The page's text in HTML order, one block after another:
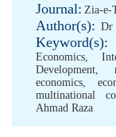
Journal: Zia-e-
Author(s): Dr
Keyword(s):
Economics,
Development,
economics,
multinational
Ahmad Raza